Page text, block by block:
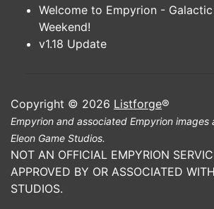
Welcome to Empyrion -
Weekend!
v1.18 Update
Copyright © 2026 Listforge®
Empyrion and associated Empyrion
Eleon Game Studios.
NOT AN OFFICIAL EMPYRION
APPROVED BY OR ASSOCIATED
STUDIOS.